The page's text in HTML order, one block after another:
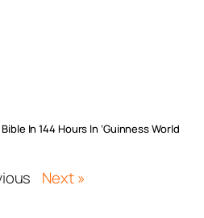
In 144 Hours In ‘Guinness World
Next »